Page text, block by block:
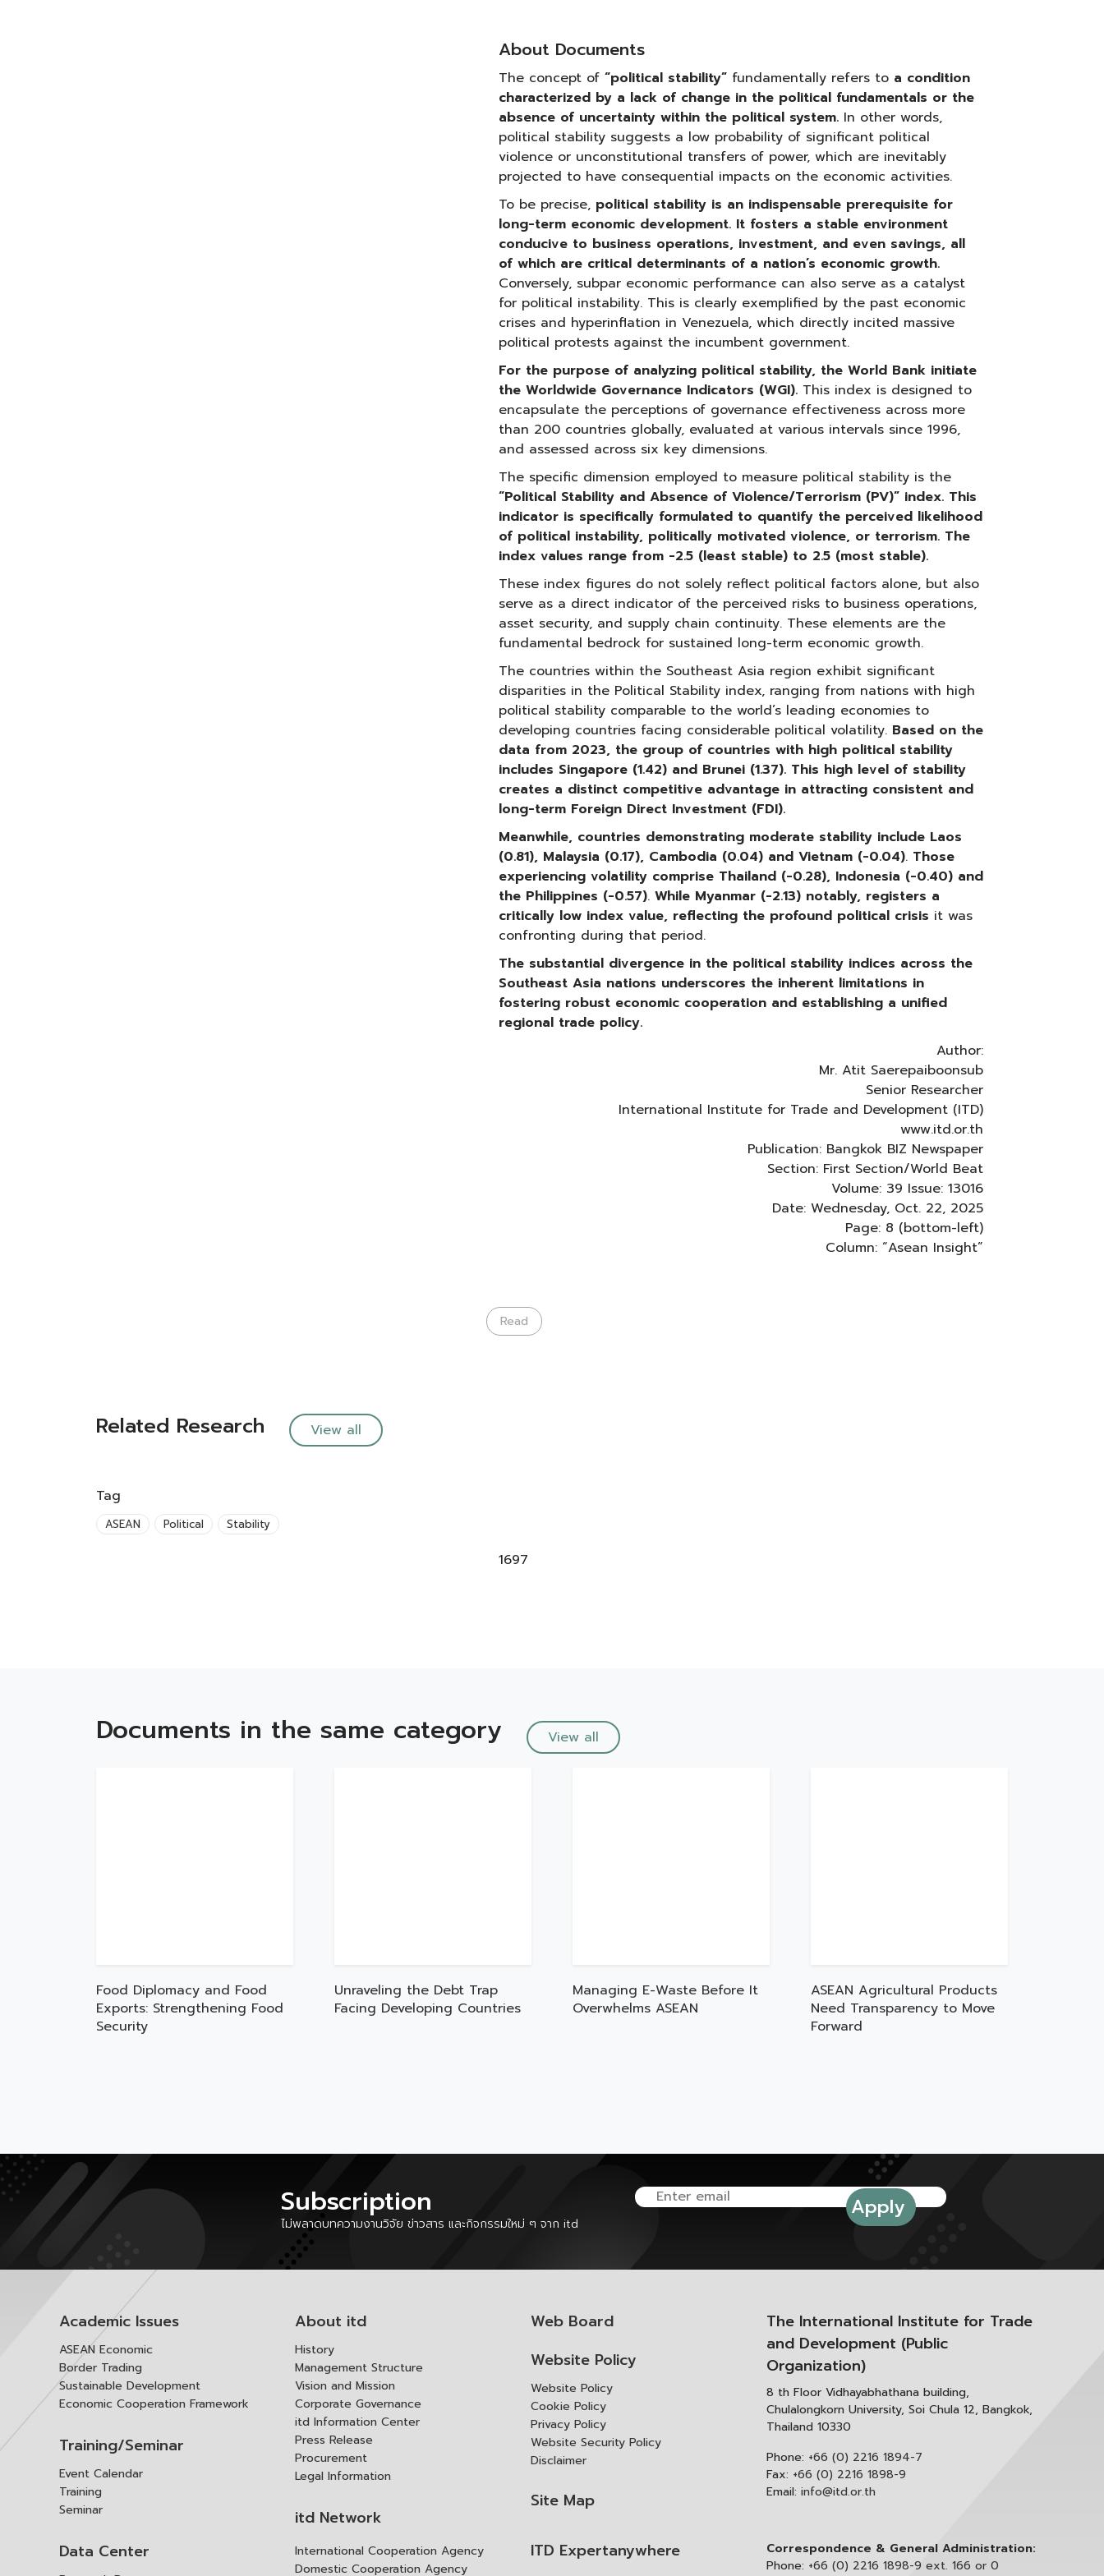
About Documents
The concept of “political stability” fundamentally refers to a condition
characterized by a lack of change in the political fundamentals or the
absence of uncertainty within the political system. In other words,
political stability suggests a low probability of significant political
violence or unconstitutional transfers of power, which are inevitably
projected to have consequential impacts on the economic activities.
To be precise, political stability is an indispensable prerequisite for
long-term economic development. It fosters a stable environment
conducive to business operations, investment, and even savings, all
of which are critical determinants of a nation’s economic growth.
Conversely, subpar economic performance can also serve as a catalyst
for political instability. This is clearly exemplified by the past economic
crises and hyperinflation in Venezuela, which directly incited massive
political protests against the incumbent government.
For the purpose of analyzing political stability, the World Bank initiate
the Worldwide Governance Indicators (WGI). This index is designed to
encapsulate the perceptions of governance effectiveness across more
than 200 countries globally, evaluated at various intervals since 1996,
and assessed across six key dimensions.
The specific dimension employed to measure political stability is the
“Political Stability and Absence of Violence/Terrorism (PV)” index. This
indicator is specifically formulated to quantify the perceived likelihood
of political instability, politically motivated violence, or terrorism. The
index values range from -2.5 (least stable) to 2.5 (most stable).
These index figures do not solely reflect political factors alone, but also
serve as a direct indicator of the perceived risks to business operations,
asset security, and supply chain continuity. These elements are the
fundamental bedrock for sustained long-term economic growth.
The countries within the Southeast Asia region exhibit significant
disparities in the Political Stability index, ranging from nations with high
political stability comparable to the world’s leading economies to
developing countries facing considerable political volatility. Based on the
data from 2023, the group of countries with high political stability
includes Singapore (1.42) and Brunei (1.37). This high level of stability
creates a distinct competitive advantage in attracting consistent and
long-term Foreign Direct Investment (FDI).
Meanwhile, countries demonstrating moderate stability include Laos
(0.81), Malaysia (0.17), Cambodia (0.04) and Vietnam (-0.04). Those
experiencing volatility comprise Thailand (-0.28), Indonesia (-0.40) and
the Philippines (-0.57). While Myanmar (-2.13) notably, registers a
critically low index value, reflecting the profound political crisis it was
confronting during that period.
The substantial divergence in the political stability indices across the
Southeast Asia nations underscores the inherent limitations in
fostering robust economic cooperation and establishing a unified
regional trade policy.
Author:
Mr. Atit Saerepaiboonsub
Senior Researcher
International Institute for Trade and Development (ITD)
www.itd.or.th
Publication: Bangkok BIZ Newspaper
Section: First Section/World Beat
Volume: 39 Issue: 13016
Date: Wednesday, Oct. 22, 2025
Page: 8 (bottom-left)
Column: “Asean Insight”
Read
Related Research View all
Tag
ASEAN Political Stability
1697
Documents in the same category View all
Food Diplomacy and Food
Exports: Strengthening Food
Security
Unraveling the Debt Trap
Facing Developing Countries
Managing E-Waste Before It
Overwhelms ASEAN
ASEAN Agricultural Products
Need Transparency to Move
Forward
Subscription
ไม่พลาดบทความงานวิจัย ข่าวสาร และกิจกรรมใหม่ ๆ จาก itd
Academic Issues
ASEAN Economic
Border Trading
Sustainable Development
Economic Cooperation Framework
Training/Seminar
Event Calendar
Training
Seminar
Data Center
About itd
History
Management Structure
Vision and Mission
Corporate Governance
itd Information Center
Press Release
Procurement
Legal Information
itd Network
International Cooperation Agency
Domestic Cooperation Agency
Web Board
Website Policy
Website Policy
Cookie Policy
Privacy Policy
Website Security Policy
Disclaimer
Site Map
ITD Expertanywhere
The International Institute for Trade
and Development (Public
Organization)
8 th Floor Vidhayabhathana building,
Chulalongkorn University, Soi Chula 12, Bangkok,
Thailand 10330
Phone: +66 (0) 2216 1894-7
Fax: +66 (0) 2216 1898-9
Email: info@itd.or.th
Correspondence & General Administration:
Phone: +66 (0) 2216 1898-9 ext. 166 or 0